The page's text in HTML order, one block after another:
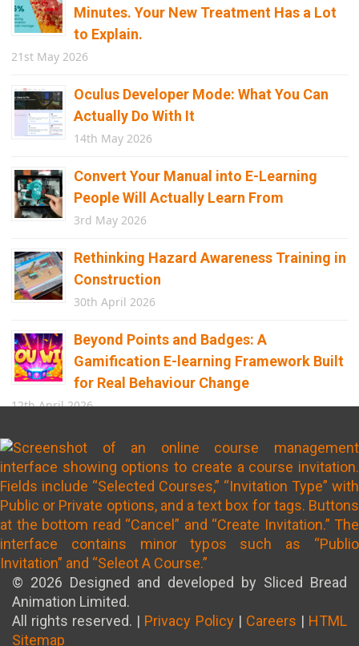
Minutes. Your New Treatment Has a Lot
to Explain.
21st May 2026
Oculus Developer Mode: What You Can
Actually Do With It
14th May 2026
Convert Your Manual into E-Learning
People Will Actually Learn From
3rd May 2026
Rethinking Hazard Awareness Training in
Construction
30th April 2026
Beyond Points and Badges: A
Gamification E-learning Framework Built
for Real Behaviour Change
12th April 2026
Building the Future of Safety: How
Immersive Technology Transforms
Children’s Learning
8th April 2026
© 2026 Designed and developed by Sliced Bread
Animation Limited.
All rights reserved. | Privacy Policy | Careers | HTML
Sitemap